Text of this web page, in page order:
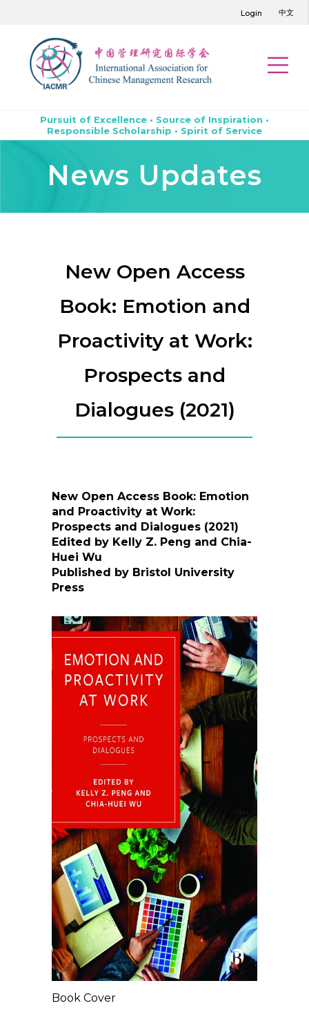
Login 中文
Pursuit of Excellence • Source of Inspiration •
Responsible Scholarship • Spirit of Service
News Updates
New Open Access
Book: Emotion and
Proactivity at Work:
Prospects and
Dialogues (2021)
New Open Access Book: Emotion
and Proactivity at Work:
Prospects and Dialogues (2021)
Edited by Kelly Z. Peng and Chia-
Huei Wu
Published by Bristol University
Press
Book Cover